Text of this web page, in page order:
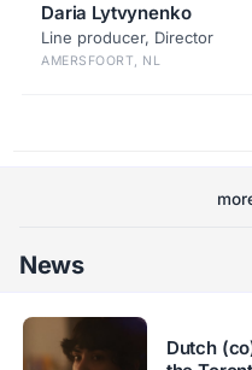
Daria Lytvynenko
Line producer, Director
AMERSFOORT, NL
News
Dutch